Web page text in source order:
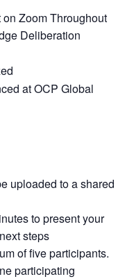
Zoom Throughout
Deliberation
at OCP Global
uploaded to a shared
to present your
steps
of five participants.
participating